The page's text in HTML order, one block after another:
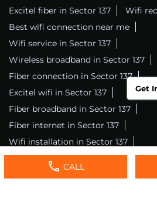
CALL
Excitel fiber in Sector 137
Wifi
Best wifi connection near me
Wifi service in Sector 137
Wireless broadband in Sector 137
Fiber connection in Sector 137
Excitel wifi in Sector 137
Fiber broadband in Sector 137
Fiber internet in Sector 137
Wifi installation in Sector 137
Excitel internet in Sector 137
Excitel broadband in Sector 137
Get